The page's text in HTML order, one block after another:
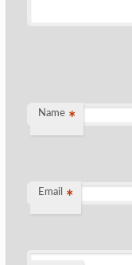
Name *
Email *